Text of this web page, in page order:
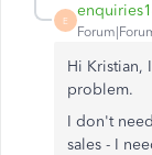
E
Hi Kristian,
problem.
I don't
sales - I